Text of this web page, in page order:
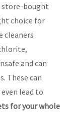
store-bought
choice for
cleaners
and can
These can
lead to
for your whole